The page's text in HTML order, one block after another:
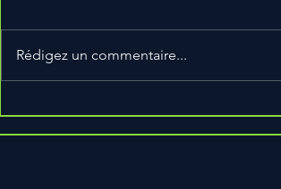
With This Method
Rédigez un commentaire...